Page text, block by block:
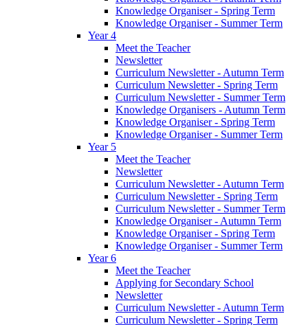
Knowledge Organiser - Spring Term
Knowledge Organiser - Summer Term
Year 4
Meet the Teacher
Newsletter
Curriculum Newsletter - Autumn Term
Curriculum Newsletter - Spring Term
Curriculum Newsletter - Summer Term
Knowledge Organisers - Autumn Term
Knowledge Organiser - Spring Term
Knowledge Organiser - Summer Term
Year 5
Meet the Teacher
Newsletter
Curriculum Newsletter - Autumn Term
Curriculum Newsletter - Spring Term
Curriculum Newsletter - Summer Term
Knowledge Organiser - Autumn Term
Knowledge Organiser - Spring Term
Knowledge Organiser - Summer Term
Year 6
Meet the Teacher
Applying for Secondary School
Newsletter
Curriculum Newsletter - Autumn Term
Curriculum Newsletter - Spring Term